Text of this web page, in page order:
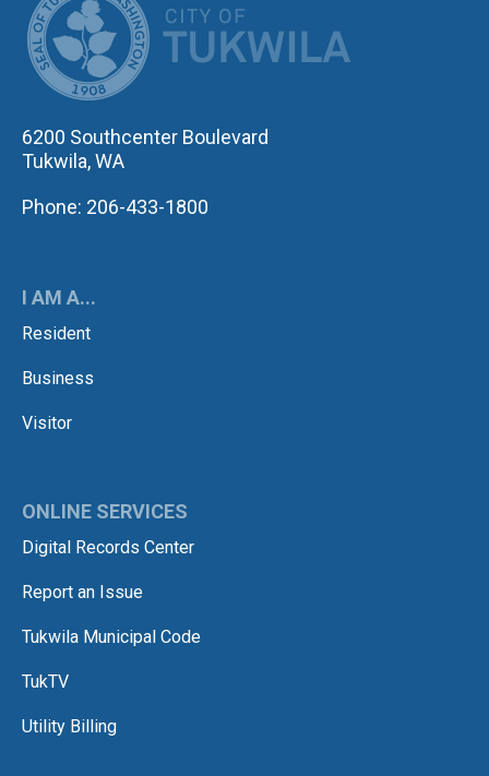
6200 Southcenter Boulevard
Tukwila, WA
Phone: 206-433-1800
I AM A...
Resident
Business
Visitor
ONLINE SERVICES
Digital Records Center
Report an Issue
Tukwila Municipal Code
TukTV
Utility Billing